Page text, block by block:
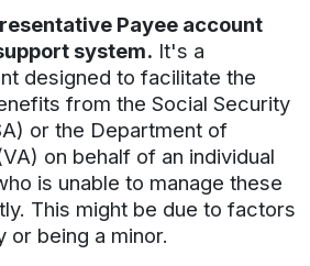
Payee account
system. It's a
designed to facilitate the
from the Social Security
or the Department of
on behalf of an individual
is unable to manage these
This might be due to factors
or being a minor.